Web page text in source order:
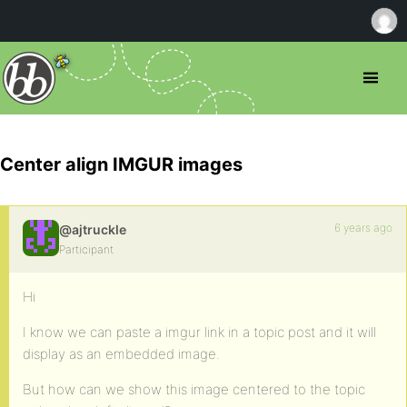
Center align IMGUR images
@ajtruckle
Participant
6 years ago
Hi
I know we can paste a imgur link in a topic post and it will
display as an embedded image.
But how can we show this image centered to the topic